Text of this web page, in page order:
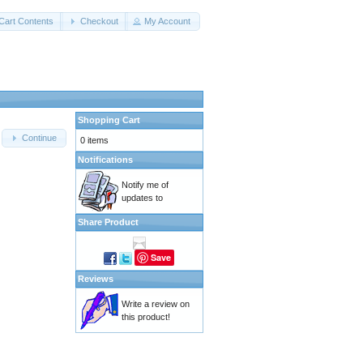
Contents Checkout My Account
Continue
Shopping Cart
0 items
Notifications
Notify me of
updates to
Share Product
Save
Reviews
Write a review on
this product!